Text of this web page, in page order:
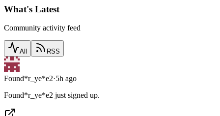
What's Latest
Community activity feed
All RSS
Found*r_ye*e2·5h ago
Found*r_ye*e2 just signed up.